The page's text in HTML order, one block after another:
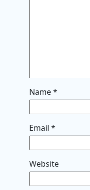
Name*
Email *
Website